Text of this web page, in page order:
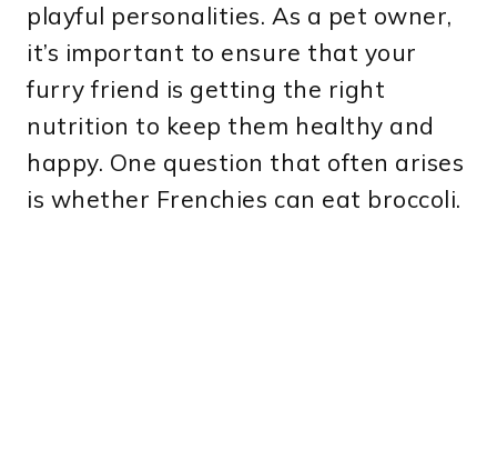
playful personalities. As a pet owner,
it’s important to ensure that your
furry friend is getting the right
nutrition to keep them healthy and
happy. One question that often arises
is whether Frenchies can eat broccoli.